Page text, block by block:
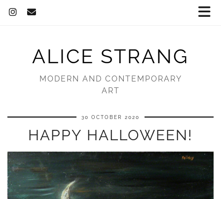
ALICE STRANG
MODERN AND CONTEMPORARY
ART
30 OCTOBER 2020
HAPPY HALLOWEEN!